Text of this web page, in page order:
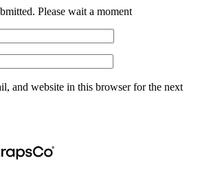
Please wait a moment
and website in this browser for the next